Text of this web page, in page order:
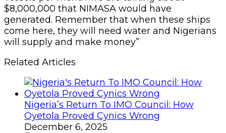
$8,000,000 that NIMASA would have
generated. Remember that when these ships
come here, they will need water and Nigerians
will supply and make money”
Related Articles
Nigeria’s Return To IMO Council: How
Oyetola Proved Cynics Wrong
December 6, 2025